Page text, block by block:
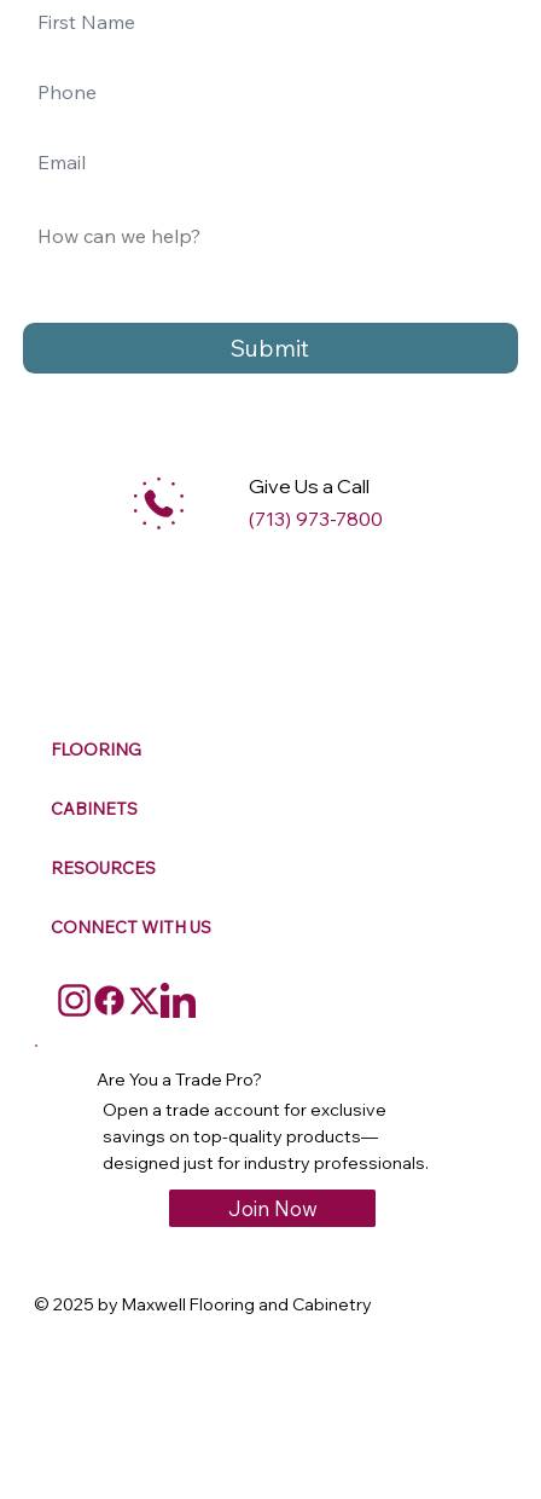
Submit
Give Us a Call
(713) 973-7800
FLOORING
CABINETS
RESOURCES
CONNECT WITH US
Are You a Trade Pro?
Open a trade account for exclusive
savings on top-quality products—
designed just for industry professionals.
Join Now
© 2025 by Maxwell Flooring and Cabinetry